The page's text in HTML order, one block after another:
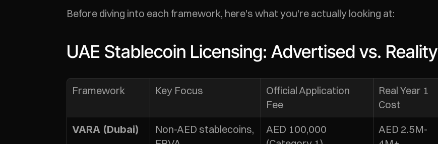
Before diving into each framework, here's what you're actually looking at:
UAE Stablecoin Licensing: Advertised vs. Reality
Framework Key Focus
Official Application
Fee
Real Year 1
Cost
VARA (Dubai)
Non-AED stablecoins,
AED 100,000
AED 2.5M-